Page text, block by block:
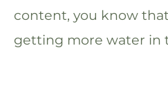
content, you know
getting more water in